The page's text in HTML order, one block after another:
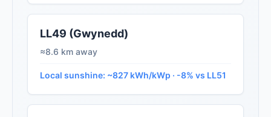
LL49 (Gwynedd)
≈8.6 km away
Local sunshine: ~827 kWh/kWp · -8% vs LL51